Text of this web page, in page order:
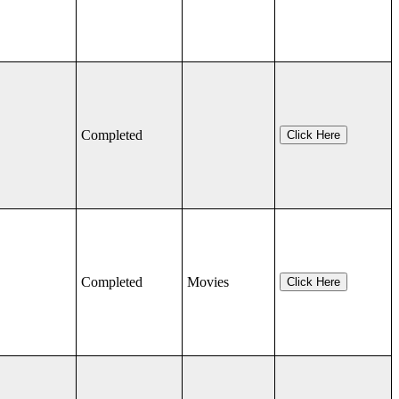
Completed Click Here
Completed Movies Click Here